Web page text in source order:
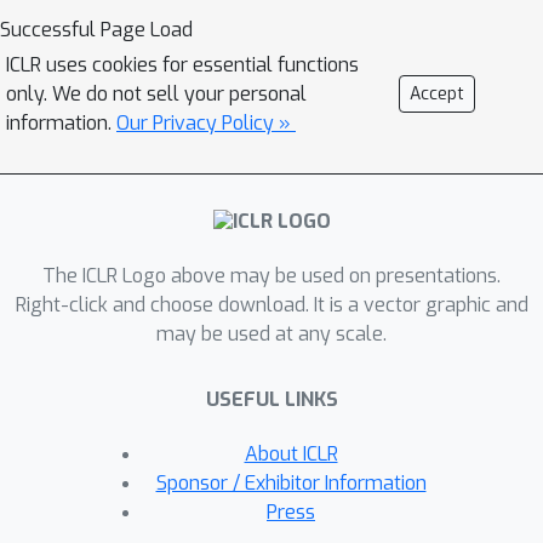
to such tasks. Motivated by this, we
introduce a novel generative
architecture, Bundle Networks, based
on the concept of a fiber bundle from
exploit the idea of a local trivialization
wherein a space can be locally
cleanly encodes the many-to-one
nature of the map. By enforcing this
decomposition in BundleNets and by
components, investigating a network's
fibers becomes natural.
Successful Page Load
ICLR uses cookies for essential functions
only. We do not sell your personal
information. Our Privacy Policy »
Accept
The ICLR Logo above may be used on presentations.
Right-click and choose download. It is a vector graphic and
may be used at any scale.
USEFUL LINKS
About ICLR
Sponsor / Exhibitor Information
Press